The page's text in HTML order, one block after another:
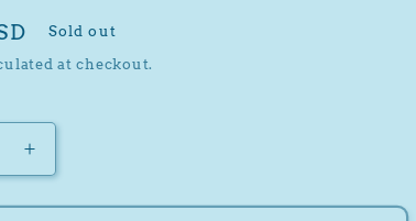
Sold out
at checkout.
Increase
quantity
for